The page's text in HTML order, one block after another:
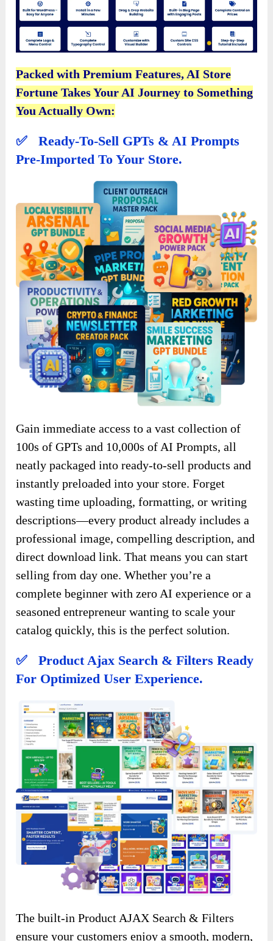
Packed with Premium Features, AI Store
Fortune Takes Your AI Journey to Something
You Actually Own:
✅ Ready-To-Sell GPTs & AI Prompts
Pre-Imported To Your Store.
Gain immediate access to a vast collection of
100s of GPTs and 10,000s of AI Prompts, all
neatly packaged into ready-to-sell products and
instantly preloaded into your store. Forget
wasting time uploading, formatting, or writing
descriptions—every product already includes a
professional image, compelling description, and
direct download link. That means you can start
selling from day one. Whether you’re a
complete beginner with zero AI experience or a
seasoned entrepreneur wanting to scale your
catalog quickly, this is the perfect solution.
✅ Product Ajax Search & Filters Ready
For Optimized User Experience.
The built-in Product AJAX Search & Filters
ensure your customers enjoy a smooth, modern,